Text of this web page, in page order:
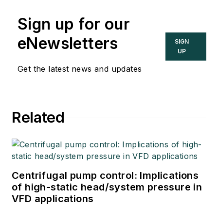
Sign up for our
eNewsletters
Get the latest news and updates
SIGN
UP
Related
Centrifugal pump control: Implications
of high-static head/system pressure in
VFD applications